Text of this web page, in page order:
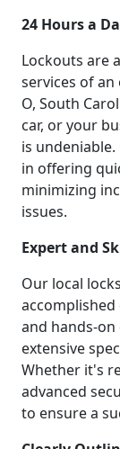
24 Hours a
Lockouts are
services of
O, South
car, or your
is
in offering
minimizing
issues.
Expert and
Our local
and hands-
extensive
Whether it's
advanced
to ensure a